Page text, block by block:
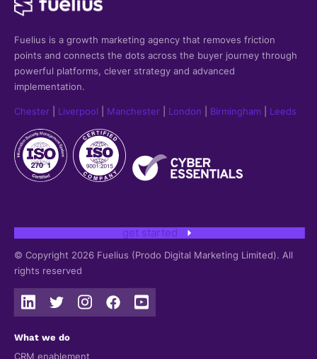
Fuelius is a growth marketing agency that removes friction
points and connects the dots across the buyer journey through
powerful platforms, clever strategy and advanced
implementation.
Chester Liverpool Manchester London Birmingham Leeds
get started
© Copyright 2026 Fuelius (Prodo Digital Marketing Limited). All
rights reserved
What we do
CRM enablement